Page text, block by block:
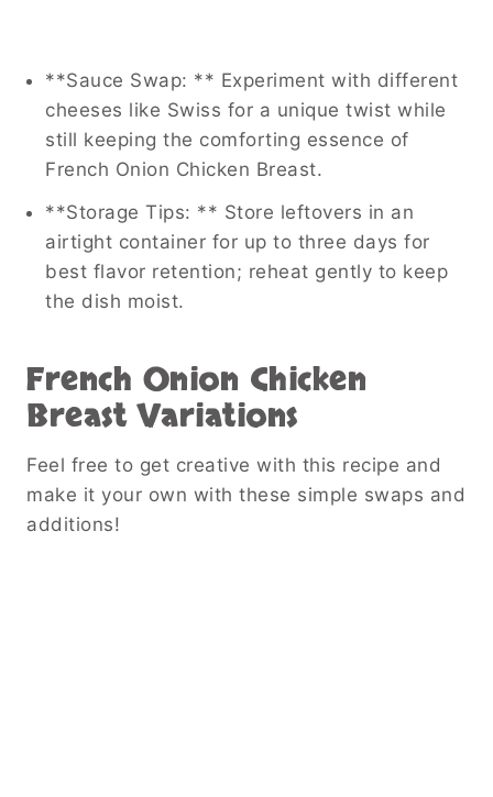
**Sauce Swap: ** Experiment with different
cheeses like Swiss for a unique twist while
still keeping the comforting essence of
French Onion Chicken Breast.
**Storage Tips: ** Store leftovers in an
airtight container for up to three days for
best flavor retention; reheat gently to keep
the dish moist.
French Onion Chicken
BreastVariations
Feel free to get creative with this recipe and
make it your own with these simple swaps and
additions!